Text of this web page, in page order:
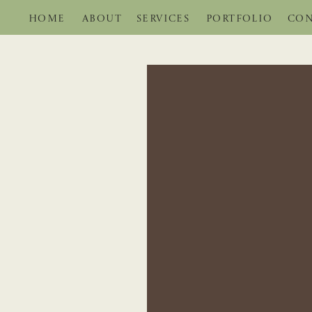
PORTFOLIO
SERVICES
ABOUT
HOME